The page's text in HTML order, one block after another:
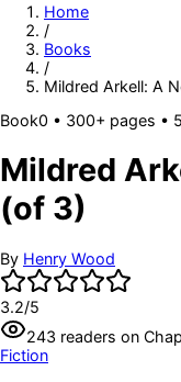
Home
/
Books
/
Mildred Arkell: A
Book0 • 300+ pages •
Mildred
(of 3)
By Henry Wood
3.2/5
243 readers on
Fiction